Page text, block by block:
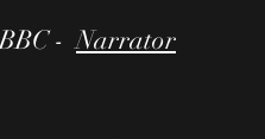
BBC -Narrator